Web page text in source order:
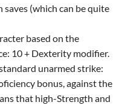
(which can be quite
based on the
10 + Dexterity modifier.
unarmed strike:
bonus, against the
that high-Strength and